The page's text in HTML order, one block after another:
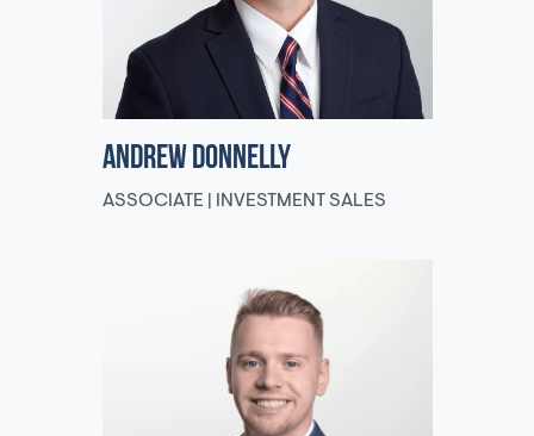
Andrew Donnelly
ASSOCIATE | INVESTMENT SALES